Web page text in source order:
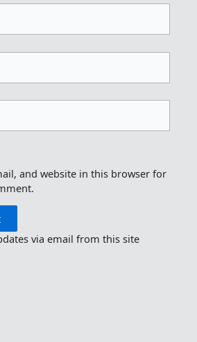
and website in this browser for
via email from this site